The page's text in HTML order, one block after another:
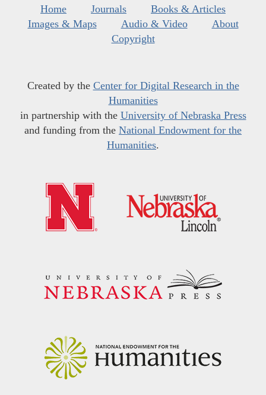
Home Journals
Books & Articles
Images & Maps
Audio & Video
About
Copyright
Created by the Center for Digital Research in the
Humanities
in partnership with the University of Nebraska Press
and funding from the National Endowment for the
Humanities.